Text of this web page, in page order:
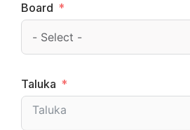
Board
Taluka